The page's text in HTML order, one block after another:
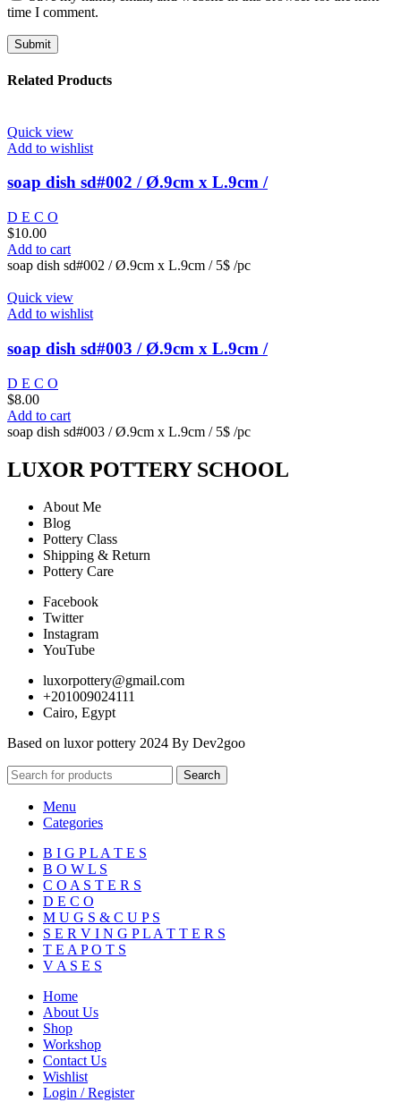
time I comment.
Related Products
Quick view
Add to wishlist
soap dish sd#002 / Ø.9cm x L.9cm /
D E C O
$10.00
Add to cart
soap dish sd#002 / Ø.9cm x L.9cm / 5$ /pc
Quick view
Add to wishlist
soap dish sd#003 / Ø.9cm x L.9cm /
D E C O
$8.00
Add to cart
soap dish sd#003 / Ø.9cm x L.9cm / 5$ /pc
LUXOR POTTERY SCHOOL
About Me
Blog
Pottery Class
Shipping & Return
Pottery Care
Facebook
Twitter
Instagram
YouTube
luxorpottery@gmail.com
+201009024111
Cairo, Egypt
Based on luxor pottery 2024 By Dev2goo
Search
Menu
Categories
B I G P L A T E S
B O W L S
C O A S T E R S
D E C O
M U G S & C U P S
S E R V I N G P L A T T E R S
T E A P O T S
V A S E S
Home
About Us
Shop
Workshop
Contact Us
Wishlist
Login / Register